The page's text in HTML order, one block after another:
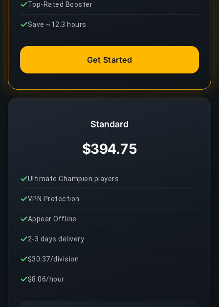
Standard
$394.75
Ultimate Champion players
VPN Protection
Appear Offline
2-3 days delivery
$30.37/division
$8.06/hour
Top-Rated Booster
Save ~12.3 hours
Get Started